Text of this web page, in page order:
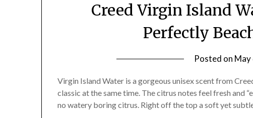
Creed Virgin Island
Perfectly
Posted on May
Virgin Island Water is a gorgeous unisex scent from
classic at the same time. The citrus notes feel fresh and
no watery boring citrus. Right off the top a soft yet